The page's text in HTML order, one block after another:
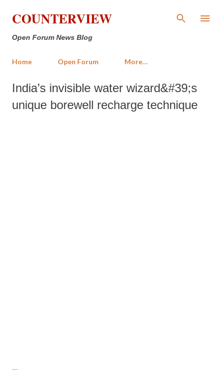
Skip to main content
COUNTERVIEW
Open Forum News Blog
Home Open Forum More…
India’s invisible water wizard&#39;s
unique borewell recharge technique